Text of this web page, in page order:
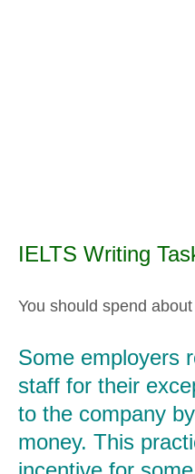
IELTS Writing
You should spend about
Some employers
staff for their
to the company
money. This